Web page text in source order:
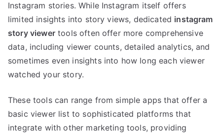
Instagram stories. While Instagram itself offers
limited insights into story views, dedicated instagram
story viewertools often offer more comprehensive
data, including viewer counts, detailed analytics, and
sometimes even insights into how long each viewer
watched your story.
These tools can range from simple apps that offer a
basic viewer list to sophisticated platforms that
integrate with other marketing tools, providing